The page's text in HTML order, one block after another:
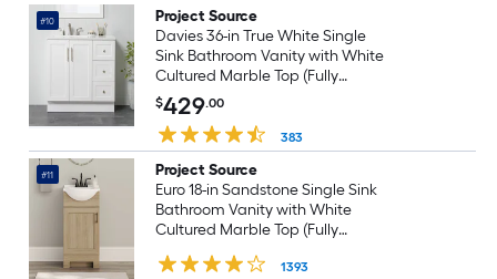
#10
Project Source
Davies 36-in True White Single
Sink Bathroom Vanity with White
Cultured Marble Top (Fully
Assembled)
$429.00
383
#11
Project Source
Euro 18-in Sandstone Single Sink
Bathroom Vanity with White
Cultured Marble Top (Fully
1393